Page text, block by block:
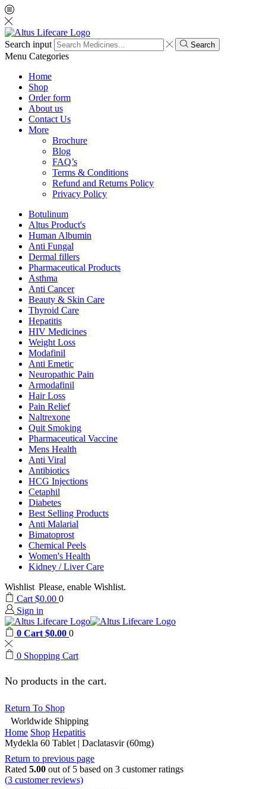
Search input Search
Menu Categories
Home
Shop
Order form
About us
Contact Us
More
Brochure
Blog
FAQ’s
Terms & Conditions
Refund and Returns Policy
Privacy Policy
Botulinum
Altus Product's
Human Albumin
Anti Fungal
Dermal fillers
Pharmaceutical Products
Asthma
Anti Cancer
Beauty & Skin Care
Thyroid Care
Hepatitis
HIV Medicines
Weight Loss
Modafinil
Anti Emetic
Neuropathic Pain
Armodafinil
Hair Loss
Pain Relief
Naltrexone
Quit Smoking
Pharmaceutical Vaccine
Mens Health
Anti Viral
Antibiotics
HCG Injections
Cetaphil
Diabetes
Best Selling Products
Anti Malarial
Bimatoprost
Chemical Peels
Women's Health
Kidney / Liver Care
Wishlist Please, enable Wishlist.
Cart $0.00 0
Sign in
0 Cart $0.00 0
0 Shopping Cart
No products in the cart.
Return To Shop
Worldwide Shipping
Home Shop Hepatitis
Mydekla 60 Tablet | Daclatasvir (60mg)
Return to previous page
Rated 5.00 out of 5 based on 3 customer ratings
(3 customer reviews)